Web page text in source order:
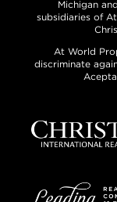
Michigan
subsidiaries of
At World
discriminate